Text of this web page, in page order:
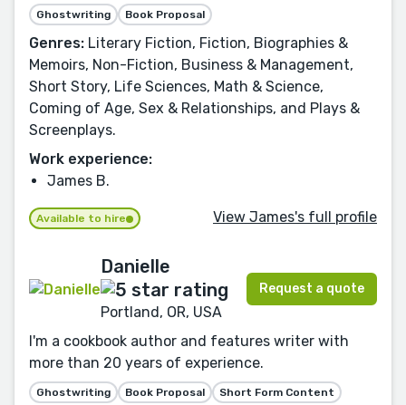
Ghostwriting Book Proposal
Genres: Literary Fiction, Fiction, Biographies &
Memoirs, Non-Fiction, Business & Management,
Short Story, Life Sciences, Math & Science,
Coming of Age, Sex & Relationships, and Plays &
Screenplays.
Work experience:
James B.
Available to hire View James's full profile
Danielle
Portland, OR, USA
Request a quote
I'm a cookbook author and features writer with
more than 20 years of experience.
Ghostwriting Book Proposal Short Form Content